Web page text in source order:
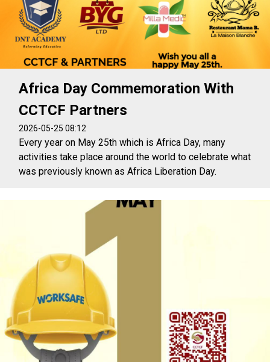
Africa Day Commemoration With
CCTCF Partners
2026-05-25 08:12
Every year on May 25th which is Africa Day, many
activities take place around the world to celebrate what
was previously known as Africa Liberation Day.